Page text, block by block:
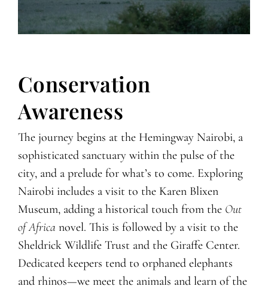
Conservation
Awareness
The journey begins at the Hemingway Nairobi, a
sophisticated sanctuary within the pulse of the
city, and a prelude for what’s to come. Exploring
Nairobi includes a visit to the Karen Blixen
Museum, adding a historical touch from the Out
of Africa novel. This is followed by a visit to the
Sheldrick Wildlife Trust and the Giraffe Center.
Dedicated keepers tend to orphaned elephants
and rhinos—we meet the animals and learn of the